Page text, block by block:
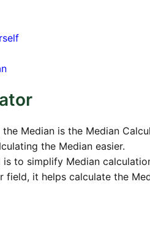
Median is the Median
the Median easier.
to simplify Median
field, it helps calculate the